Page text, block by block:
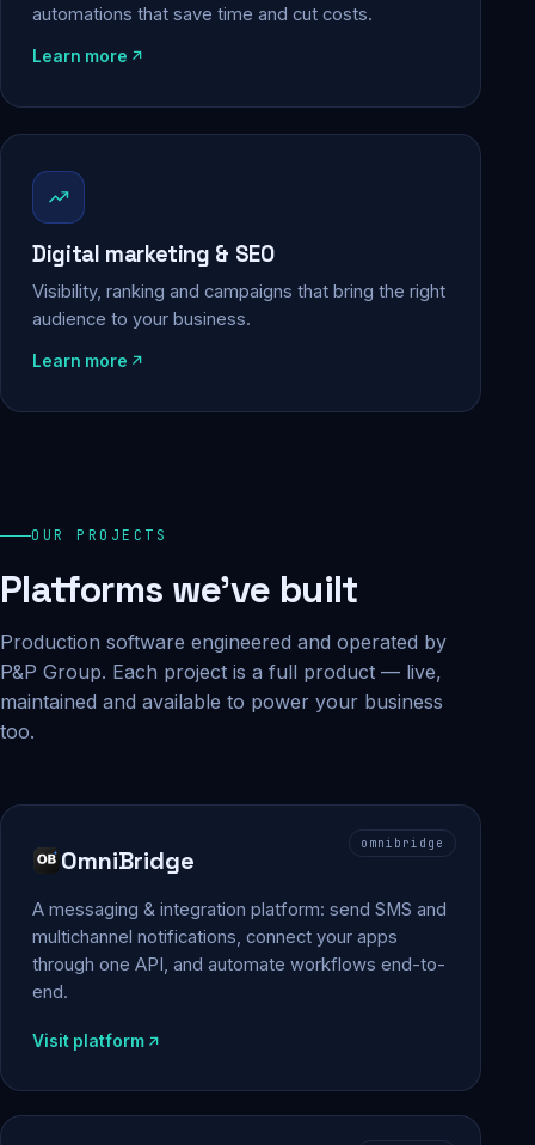
automations that save time and cut costs.
Learn more
Digital marketing & SEO
Visibility, ranking and campaigns that bring the right
audience to your business.
Learn more
OUR PROJECTS
Platforms we've built
Production software engineered and operated by
P&P Group. Each project is a full product — live,
maintained and available to power your business
too.
omnibridge
OmniBridge
A messaging & integration platform: send SMS and
multichannel notifications, connect your apps
through one API, and automate workflows end-to-
end.
Visit platform